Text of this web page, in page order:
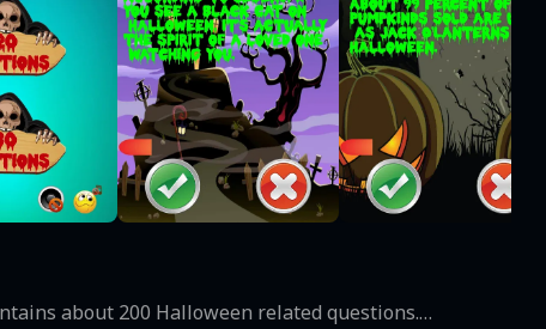
about 200 Halloween related questions.